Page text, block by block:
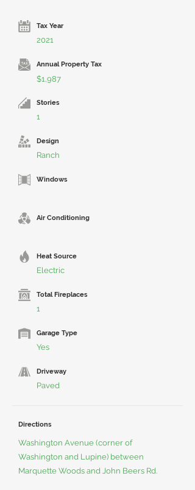
Tax Year
2021
Annual Property Tax
$1,987
Stories
1
Design
Ranch
Windows
Air Conditioning
Heat Source
Electric
Total Fireplaces
1
Garage Type
Yes
Driveway
Paved
Directions
Washington Avenue (corner of
Washington and Lupine) between
Marquette Woods and John Beers Rd.